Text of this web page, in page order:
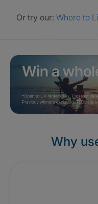
Or try our: Where to
Why